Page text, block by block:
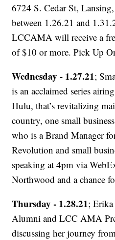
6724 S. Cedar St,
between 1.26.21 and
LCCAMA will receive a
of $10 or more. Pick Up
Wednesday - 1.27.21;
is an acclaimed series
Hulu, that’s revitalizing
country, one small
who is a Brand Manager
Revolution and small
speaking at 4pm via
Northwood and a chance
Thursday - 1.28.21;
Alumni and LCC AMA
discussing her journey